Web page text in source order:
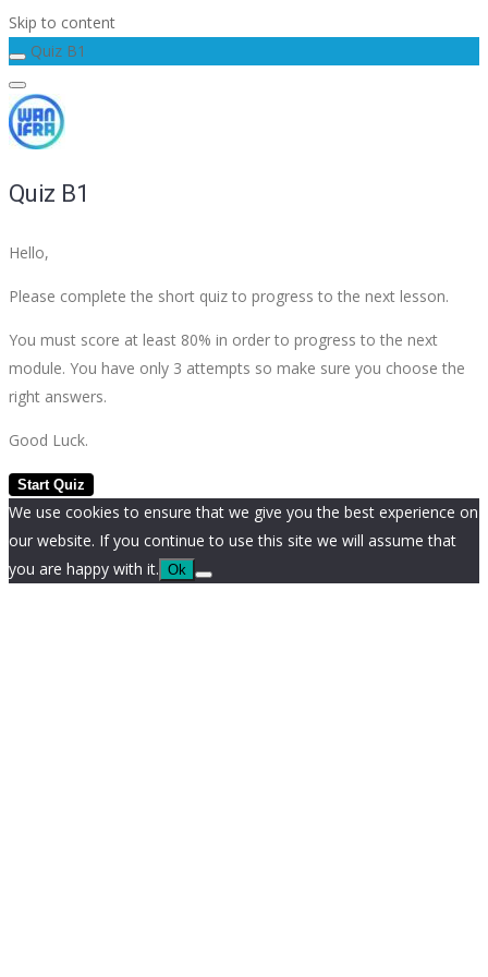
Skip to content
Quiz B1
Quiz B1
Hello,
Please complete the short quiz to progress to the next lesson.
You must score at least 80% in order to progress to the next
module. You have only 3 attempts so make sure you choose the
right answers.
Good Luck.
We use cookies to ensure that we give you the best experience on
our website. If you continue to use this site we will assume that
you are happy with it. Ok